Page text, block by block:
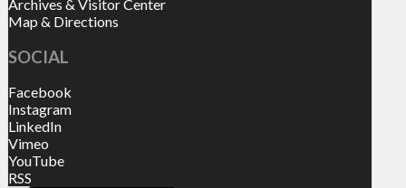
Archives & Visitor Center
Map & Directions
SOCIAL
Facebook
Instagram
LinkedIn
Vimeo
YouTube
RSS